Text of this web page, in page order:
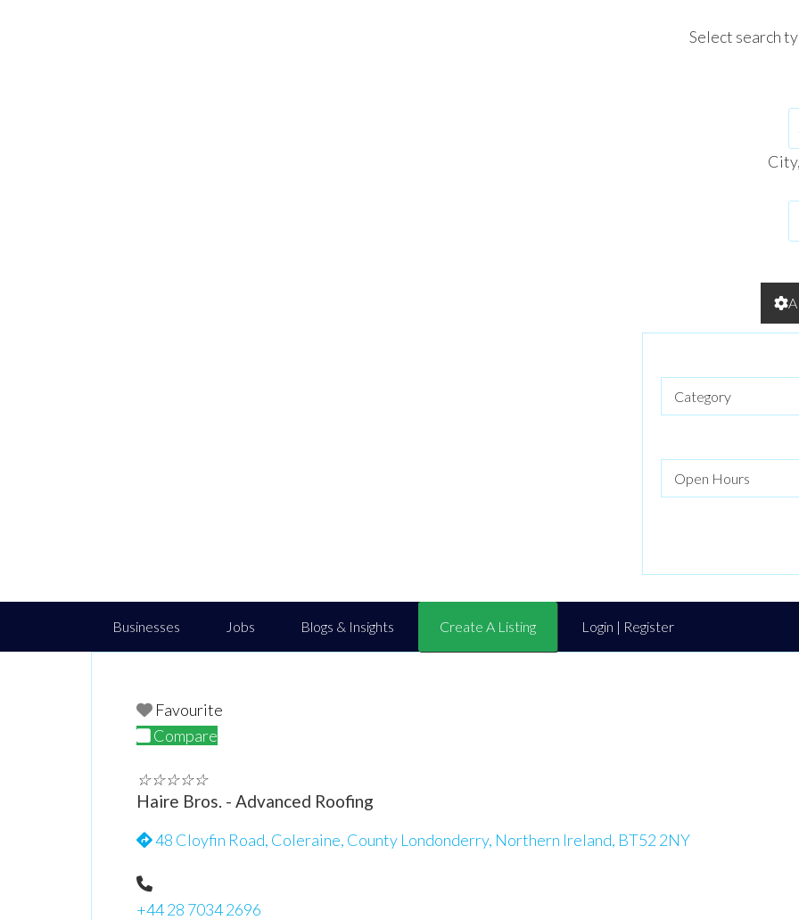
Select search
Businesses Jobs Blogs & Insights Create A Listing Login | Register
Favourite
Compare
☆☆☆☆☆
Haire Bros. - Advanced Roofing
48 Cloyfin Road, Coleraine, County Londonderry, Northern Ireland, BT52 2NY
+44 28 7034 2696